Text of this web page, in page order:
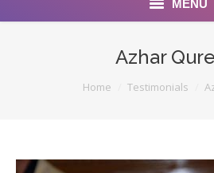
MENU
Azhar
You are here:Home Testimonials